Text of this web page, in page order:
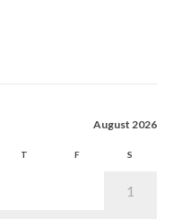
August 2026
T F S
1